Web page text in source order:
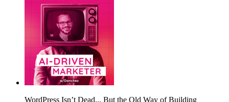
WordPress Isn’t Dead... But the Old Way of Building